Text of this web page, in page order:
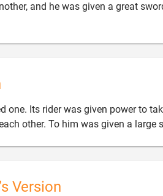
and he was given a great
one. Its rider was given power to
other. To him was given a large
Version